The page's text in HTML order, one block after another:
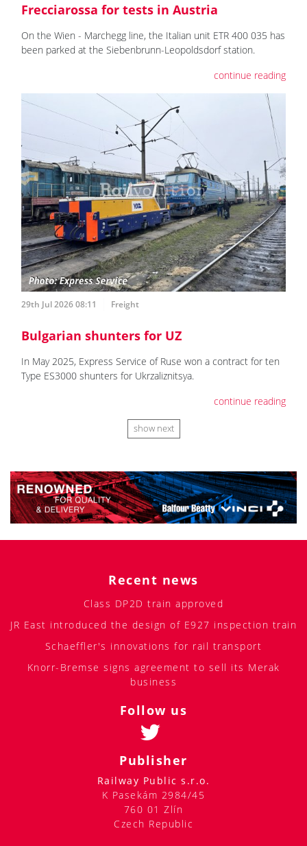
Frecciarossa for tests in Austria
On the Wien - Marchegg line, the Italian unit ETR 400 035 has
been parked at the Siebenbrunn-Leopoldsdorf station.
continue reading
29th Jul 2026 08:11 Freight
Bulgarian shunters for UZ
In May 2025, Express Service of Ruse won a contract for ten
Type ES3000 shunters for Ukrzaliznitsya.
continue reading
show next
Recent news
Class DP2D train approved
JR East introduced the design of E927 inspection train
Schaeffler's innovations for rail transport
Knorr-Bremse signs agreement to sell its Merak
business
Follow us
Publisher
Railway Public s.r.o.
K Pasekám 2984/45
760 01 Zlín
Czech Republic